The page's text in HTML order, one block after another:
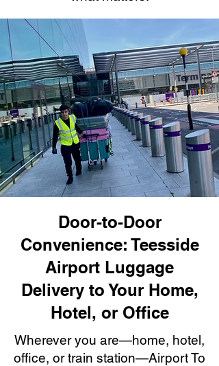
Door-to-Door
Convenience: Teesside
Airport Luggage
Delivery to Your Home,
Hotel, or Office
Wherever you are—home, hotel,
office, or train station—Airport To